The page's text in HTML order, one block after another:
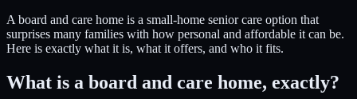
A board and care home is a small-home senior care option that
surprises many families with how personal and affordable it can be.
Here is exactly what it is, what it offers, and who it fits.
What is a board and care home, exactly?